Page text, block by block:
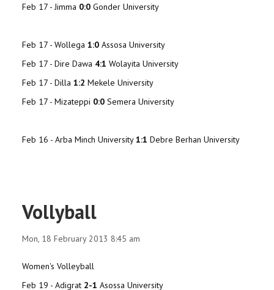
Feb 17 - Jimma 0:0 Gonder University
Feb 17 - Wollega 1:0 Assosa University
Feb 17 - Dire Dawa 4:1 Wolayita University
Feb 17 - Dilla 1:2 Mekele University
Feb 17 - Mizateppi 0:0 Semera University
Feb 16 - Arba Minch University1:1 Debre Berhan University
Vollyball
Mon, 18 February 2013 8:45 am
Women's Volleyball
Feb 19 - Adigrat 2-1 Asossa University